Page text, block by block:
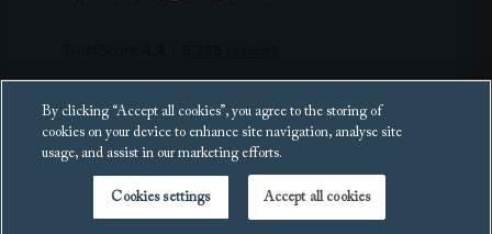
By clicking “Accept all cookies”, you agree to the storing of
cookies on your device to enhance site navigation, analyse site
usage, and assist in our marketing efforts.
Cookies settings Accept all cookies